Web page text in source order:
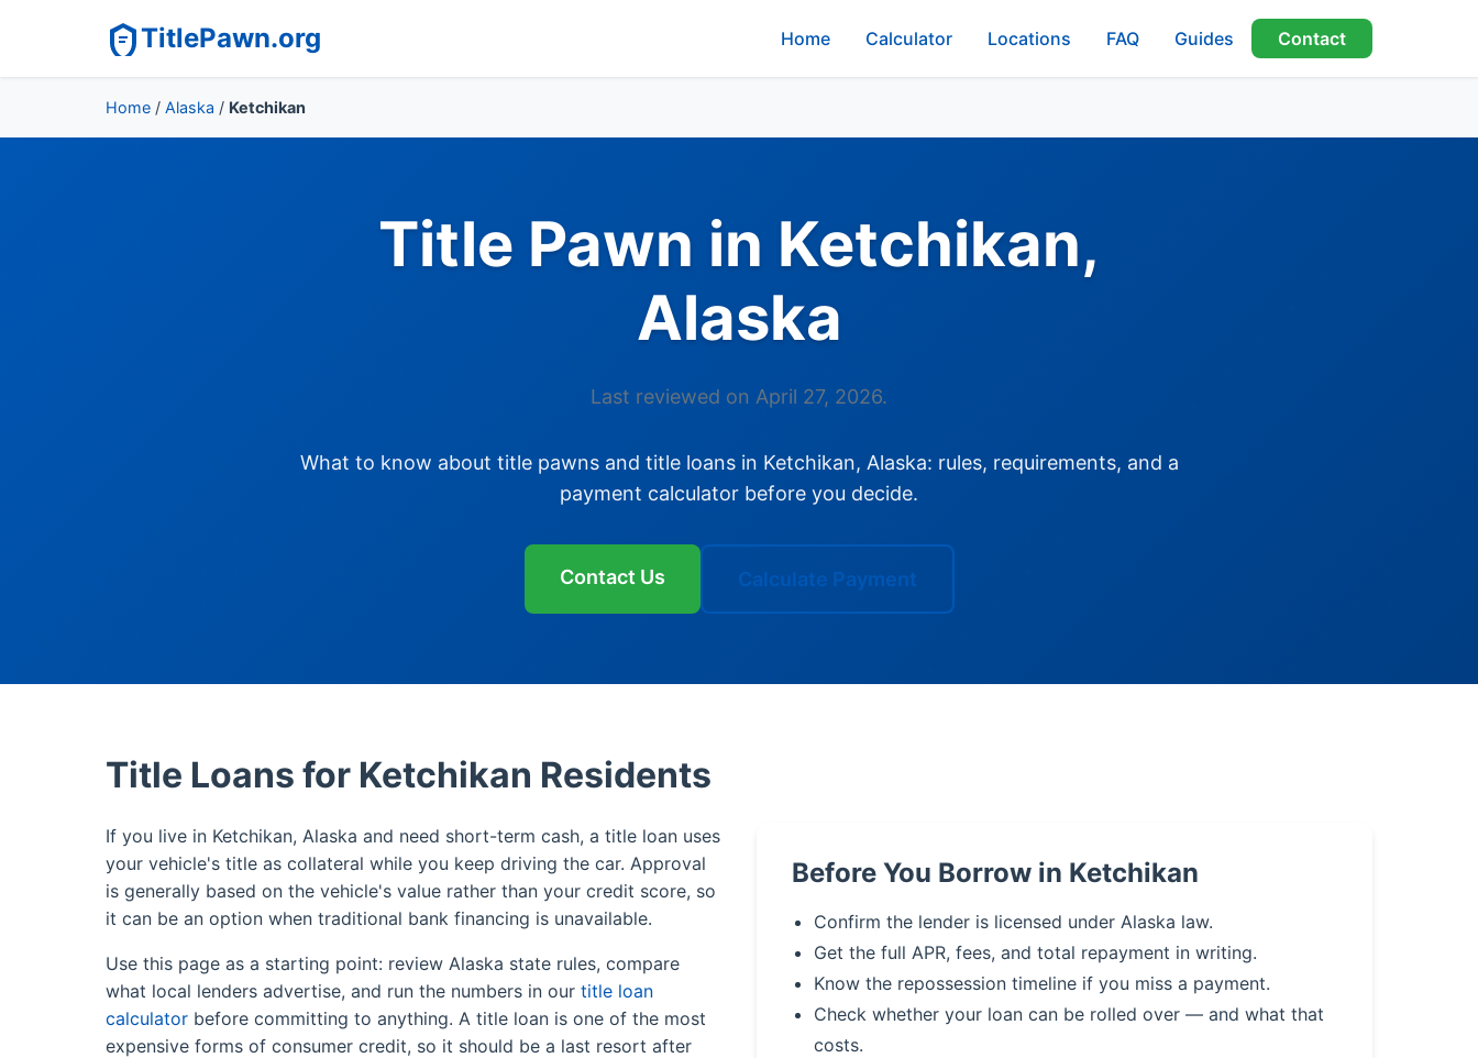
TitlePawn.org Home Calculator Locations FAQ Guides Contact
Home / Alaska / Ketchikan
Title Pawn in Ketchikan,
Alaska
Last reviewed on April 27, 2026.
What to know about title pawns and title loans in Ketchikan, Alaska: rules, requirements, and a
payment calculator before you decide.
Contact Us Calculate Payment
Title Loans for Ketchikan Residents
If you live in Ketchikan, Alaska and need short-term cash, a title loan uses
your vehicle's title as collateral while you keep driving the car. Approval
is generally based on the vehicle's value rather than your credit score, so
it can be an option when traditional bank financing is unavailable.
Use this page as a starting point: review Alaska state rules, compare
what local lenders advertise, and run the numbers in our title loan
calculator before committing to anything. A title loan is one of the most
expensive forms of consumer credit, so it should be a last resort after
Before You Borrow in Ketchikan
Confirm the lender is licensed under Alaska law.
Get the full APR, fees, and total repayment in writing.
Know the repossession timeline if you miss a payment.
Check whether your loan can be rolled over — and what that
costs.